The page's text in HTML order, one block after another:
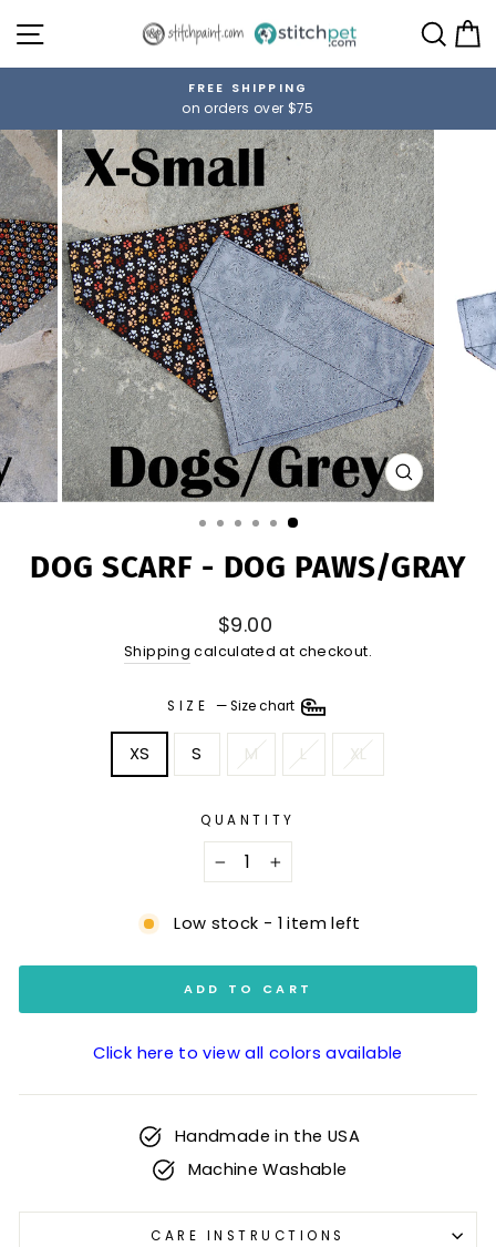
to
content
SITE NAVIGATION
Pause
slideshow
FREE SHIPPING
on orders over $75
CLOSE
(ESC)
DOG SCARF - DOG PAWS/GRAY
Regular
price
$9.00
Shipping calculated at checkout.
SIZE —Size chart
XS S M L XL
QUANTITY
+
Low stock - 1 item left
ADD TO CART
Click here to view all colors available
Handmade in the USA
Machine Washable
CARE INSTRUCTIONS